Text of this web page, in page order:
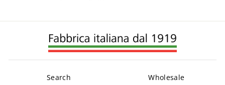
Search
Wholesale